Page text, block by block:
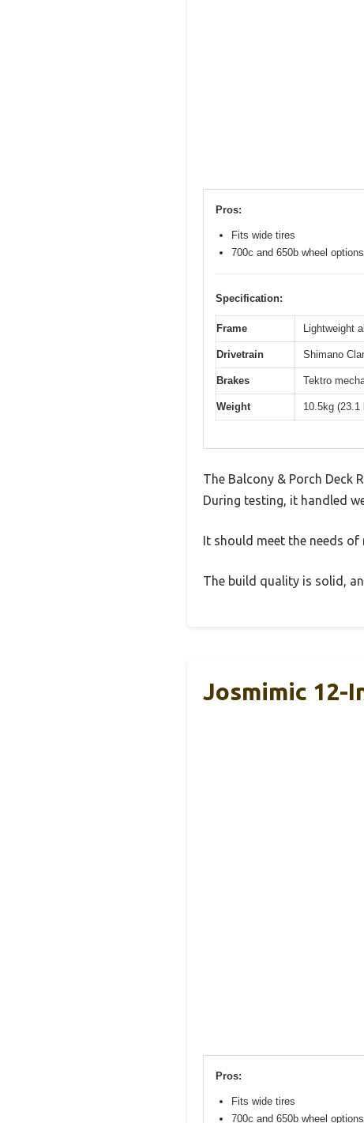
Pros:
Fits wide tires
700c and 650b wheel options
Specification:
Frame Lightweight
Drivetrain Shimano
Brakes Tektro
Weight 10.5kg
The Balcony & Porch Deck
During testing, it handled
It should meet the needs
The build quality is solid,
Josmimic 12-
Pros:
Fits wide tires
700c and 650b wheel options